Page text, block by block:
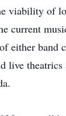
viability of
current
either band
live theatrics